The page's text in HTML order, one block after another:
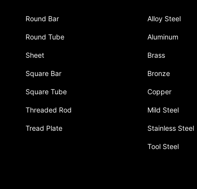
Round Bar
Round Tube
Sheet
Square Bar
Square Tube
Threaded Rod
Tread Plate
Alloy Steel
Aluminum
Brass
Bronze
Copper
Mild Steel
Stainless Steel
Tool Steel